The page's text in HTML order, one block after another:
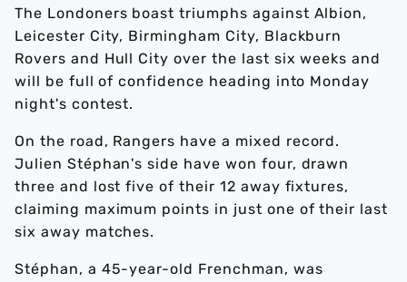
The Londoners boast triumphs against Albion,
Leicester City, Birmingham City, Blackburn
Rovers and Hull City over the last six weeks and
will be full of confidence heading into Monday
night's contest.
On the road, Rangers have a mixed record.
Julien Stéphan's side have won four, drawn
three and lost five of their 12 away fixtures,
claiming maximum points in just one of their last
six away matches.
Stéphan, a 45-year-old Frenchman, was